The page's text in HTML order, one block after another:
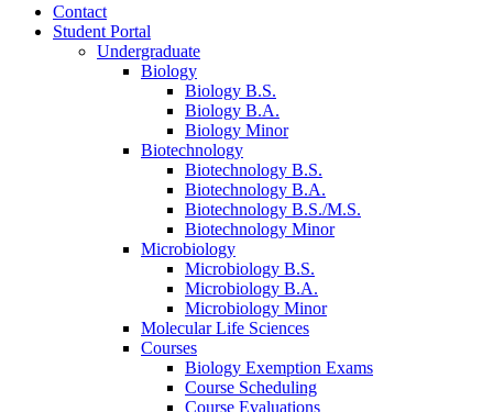
Contact
Student Portal
Undergraduate
Biology
Biology B.S.
Biology B.A.
Biology Minor
Biotechnology
Biotechnology B.S.
Biotechnology B.A.
Biotechnology B.S./M.S.
Biotechnology Minor
Microbiology
Microbiology B.S.
Microbiology B.A.
Microbiology Minor
Molecular Life Sciences
Courses
Biology Exemption Exams
Course Scheduling
Course Evaluations